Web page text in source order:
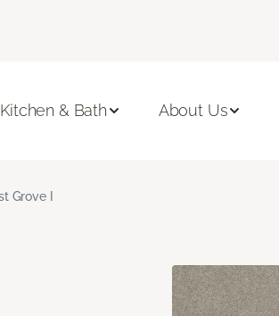
Kitchen & Bath About Us
Grove I